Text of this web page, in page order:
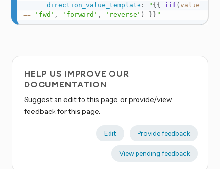
direction_value_template : " {{ iif ( value
==
'fwd' , 'forward' , 'reverse' ) }} "
HELP US IMPROVE OUR
DOCUMENTATION
Suggest an edit to this page, or provide/view
feedback for this page.
Edit Provide feedback
View pending feedback